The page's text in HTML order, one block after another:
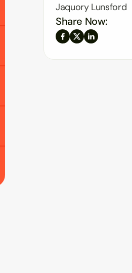
Jaquory Lunsford
Share Now: